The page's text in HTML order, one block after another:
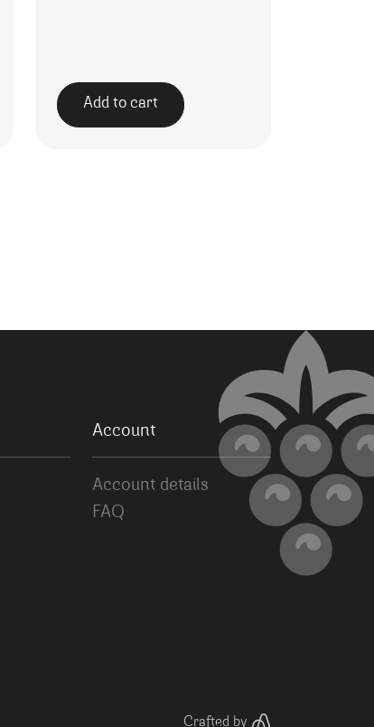
Add to cart
Account
Account details
FAQ
Crafted by